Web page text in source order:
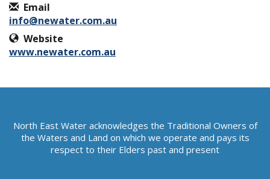
Email
info@newater.com.au
Website
www.newater.com.au
North East Water acknowledges the Traditional Owners of
the Waters and Land on which we operate and pays its
respect to their Elders past and present